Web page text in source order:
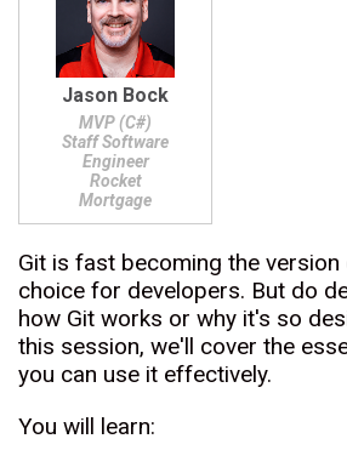
Jason Bock
MVP (C#)
Staff Software
Engineer
Rocket
Mortgage
Git is fast becoming the
choice for developers. But do
how Git works or why it's so
this session, we'll cover the
you can use it effectively.
You will learn: